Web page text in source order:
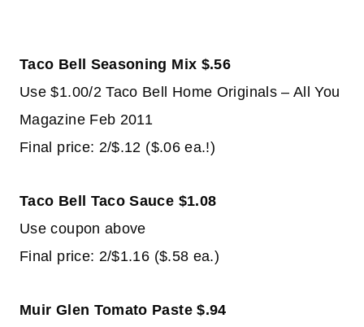
Taco Bell Seasoning Mix $.56
Use $1.00/2 Taco Bell Home Originals – All You
Magazine Feb 2011
Final price: 2/$.12 ($.06 ea.!)
Taco Bell Taco Sauce $1.08
Use coupon above
Final price: 2/$1.16 ($.58 ea.)
Muir Glen Tomato Paste $.94